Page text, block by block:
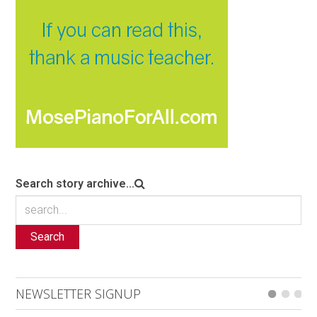
Search story archive...
Search
NEWSLETTER SIGNUP